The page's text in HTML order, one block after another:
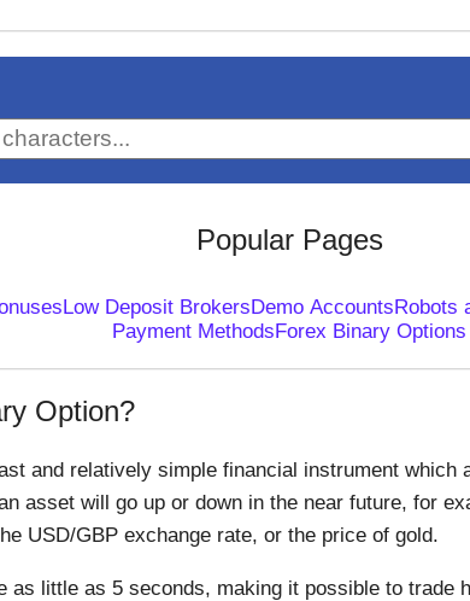
Popular Pages
Low Deposit BrokersDemo AccountsRobots
Payment MethodsForex Binary Options
Option?
and relatively simple financial instrument which
asset will go up or down in the near future, for
USD/GBP exchange rate, or the price of gold.
as little as 5 seconds, making it possible to trade